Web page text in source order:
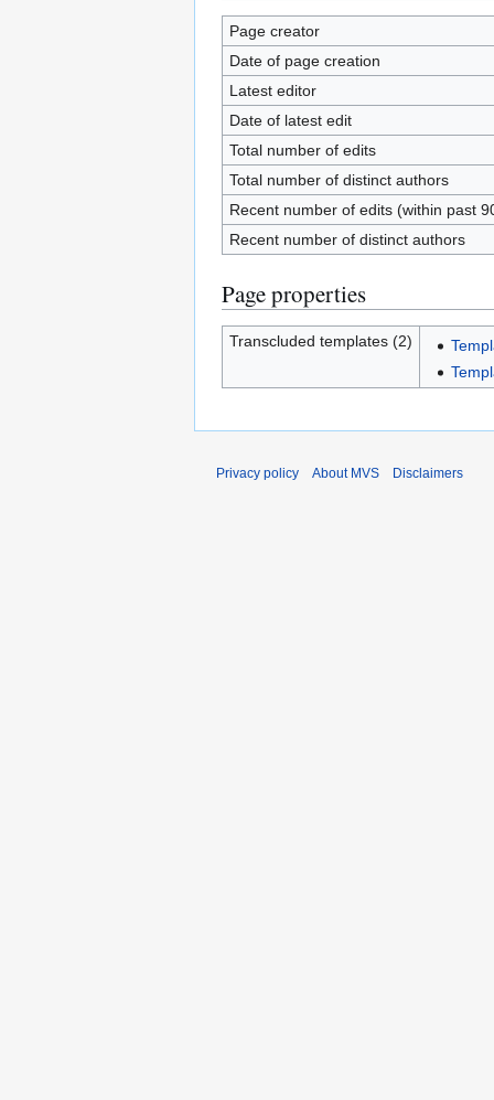
Page creator
Date of page creation
Latest editor
Date of latest edit
Total number of edits
Total number of distinct authors
Recent number of edits (within past
Recent number of distinct authors
Page properties
Transcluded templates (2)
Privacy policy About MVS Disclaimers